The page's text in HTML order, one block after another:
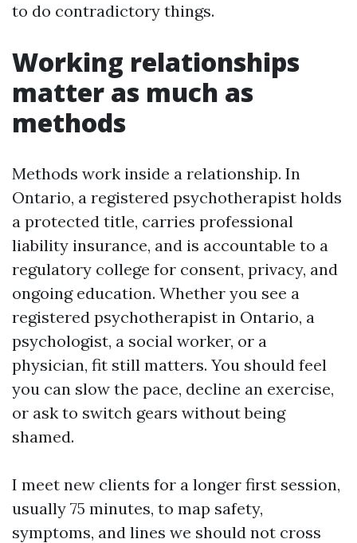
to do contradictory things.
Working relationships
matter as much as
methods
Methods work inside a relationship. In
Ontario, a registered psychotherapist holds
a protected title, carries professional
liability insurance, and is accountable to a
regulatory college for consent, privacy, and
ongoing education. Whether you see a
registered psychotherapist in Ontario, a
psychologist, a social worker, or a
physician, fit still matters. You should feel
you can slow the pace, decline an exercise,
or ask to switch gears without being
shamed.
I meet new clients for a longer first session,
usually 75 minutes, to map safety,
symptoms, and lines we should not cross